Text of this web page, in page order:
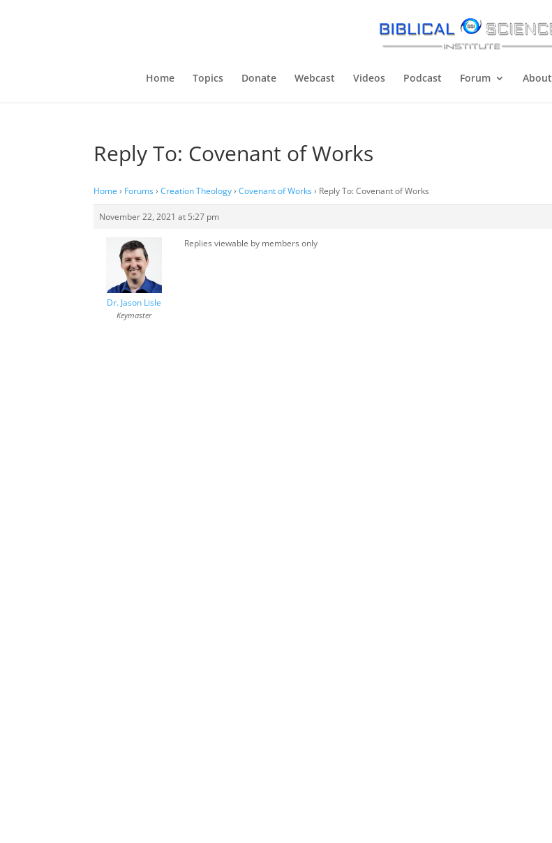
Home Topics Donate Webcast Videos Podcast Forum About
Reply To: Covenant of Works
Home › Forums › Creation Theology › Covenant of Works › Reply To: Covenant of Works
November 22, 2021 at 5:27 pm
Dr. Jason Lisle
Keymaster
Replies viewable by members only